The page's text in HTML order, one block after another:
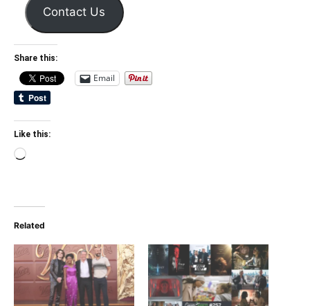
Contact Us
Share this:
Email
Like this:
Loading…
Related